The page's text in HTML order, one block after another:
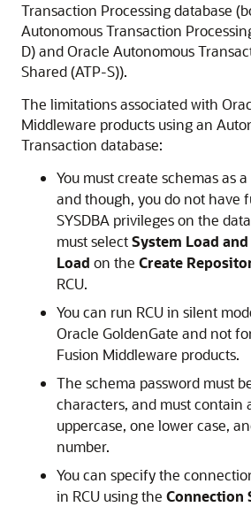
Transaction Processing database
Autonomous Transaction
D)andOracle Autonomous
Shared (ATP-S)).
The limitations associated with
Middleware products using an
Transaction database:
You must create schemas as
and though, you do not have
SYSDBA privileges on the
must selectSystem Load
Load on the Create
RCU.
You can run RCU in silent
Oracle GoldenGate and not
Fusion Middleware products.
The schema password must
characters, and must contain
uppercase, one lower case,
number.
You can specify the
in RCU using the Connection